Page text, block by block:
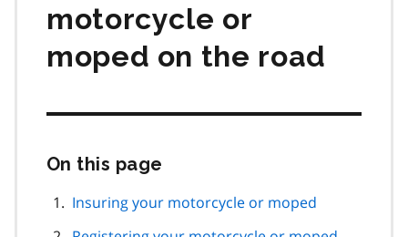
motorcycle or
moped on the road
On this page
page
navigation
Insuring your motorcycle or moped